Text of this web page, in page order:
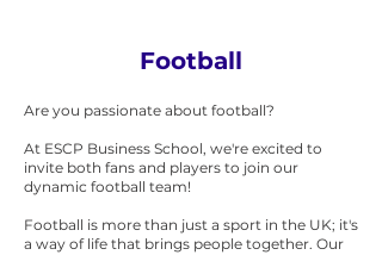
Football
Are you passionate about football?
At ESCP Business School, we're excited to
invite both fans and players to join our
dynamic football team!
Football is more than just a sport in the UK; it's
a way of life that brings people together. Our